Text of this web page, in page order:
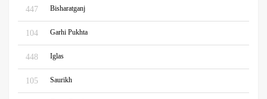
447 Bisharatganj
104 Garhi Pukhta
448 Iglas
105 Saurikh